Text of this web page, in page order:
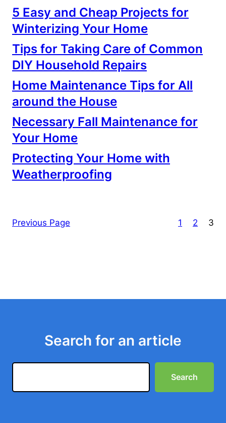
5 Easy and Cheap Projects for
Winterizing Your Home
Tips for Taking Care of Common
DIY Household Repairs
Home Maintenance Tips for All
around the House
Necessary Fall Maintenance for
Your Home
Protecting Your Home with
Weatherproofing
Previous Page 1 2 3
Search for an article
Search